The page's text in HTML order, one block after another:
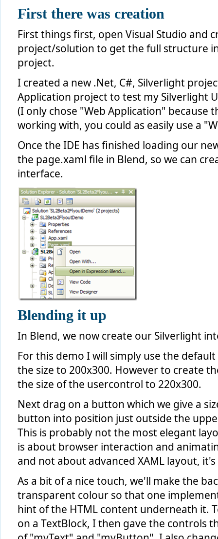
First there was creation
First things first, open Visual Studio and
project/solution to get the full structure
project.
I created a new .Net, C#, Silverlight
Application project to test my Silverlight
(I only chose "Web Application" because
working with, you could as easily use a
Once the IDE has finished loading our
the page.xaml file in Blend, so we can
interface.
Blending it up
In Blend, we now create our Silverlight
For this demo I will simply use the
the size to 200x300. However to create
the size of the usercontrol to 220x300.
Next drag on a button which we give a
button into position just outside the
This is probably not the most elegant
is about browser interaction and
and not about advanced XAML layout,
As a bit of a nice touch, we'll make the
transparent colour so that one
hint of the HTML content underneath it.
on a TextBlock, I then gave the controls